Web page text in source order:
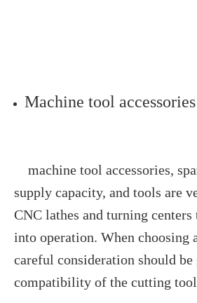
Machine tool
machine tool accessories,
supply capacity, and tools are
CNC lathes and turning centers
into operation. When choosing
careful consideration should
compatibility of the cutting